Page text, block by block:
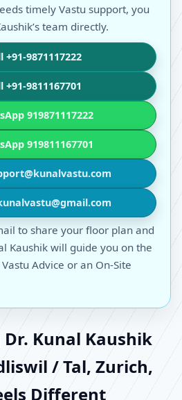
timely Vastu support, you
team directly.
+91-9871117222
+91-9811167701
919871117222
919811167701
to share your floor plan and
Kaushik will guide you on the
Advice or an On-Site
Kunal Kaushik
/ Tal, Zurich,
Different